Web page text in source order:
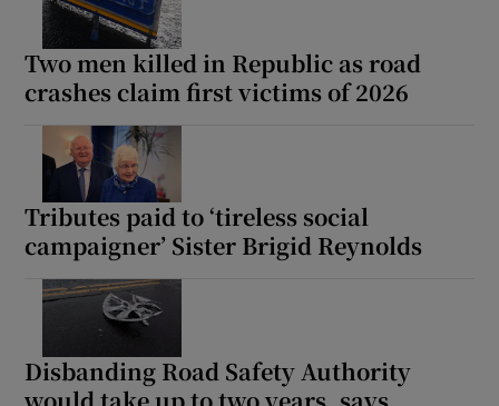
Two men killed in Republic as road
crashes claim first victims of 2026
Tributes paid to ‘tireless social
campaigner’ Sister Brigid Reynolds
Disbanding Road Safety Authority